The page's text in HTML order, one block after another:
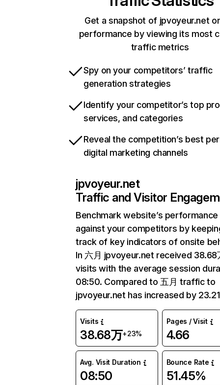
Get a snapshot of jpvoyeur.net
performance by viewing its most
traffic metrics
Spy on your competitors’ traffic
generation strategies
Identify your competitor’s top
services, and categories
Reveal the competition’s best
digital marketing channels
jpvoyeur.net
Traffic and Visitor
Benchmark website’s performance
against your competitors by
track of key indicators of onsite
In 六月 jpvoyeur.net received 38.68
visits with the average session
08:50. Compared to 五月 traffic to
jpvoyeur.net has increased by
Visits
38.68万+23%
Pages / Visit
4.66
Avg. Visit Duration
08:50
Bounce Rate
51.45%